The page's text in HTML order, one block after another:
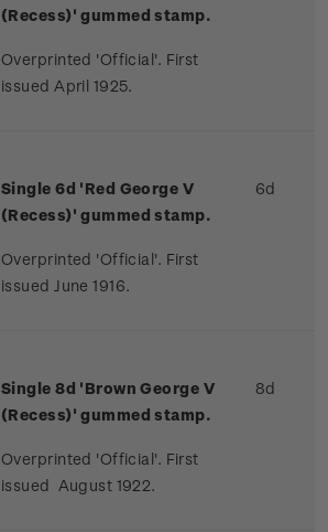
(Recess)' gummed stamp.
Overprinted 'Official'. First
issued April 1925.
Single 6d 'Red George V
(Recess)' gummed stamp.
Overprinted 'Official'. First
issued June 1916.
6d
Single 8d 'Brown George V
(Recess)' gummed stamp.
Overprinted 'Official'. First
issued August 1922.
8d